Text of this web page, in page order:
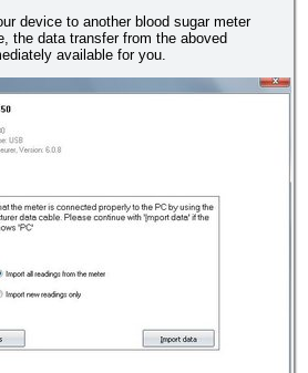
device to another blood sugar meter
the data transfer from the aboved
available for you.